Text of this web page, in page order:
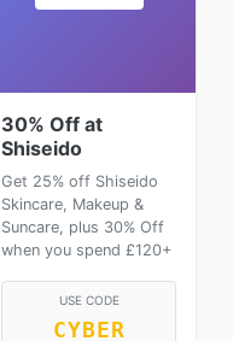
30% Off at
Shiseido
Get 25% off Shiseido
Skincare, Makeup &
Suncare, plus 30% Off
when you spend £120+
USE CODE
CYBER